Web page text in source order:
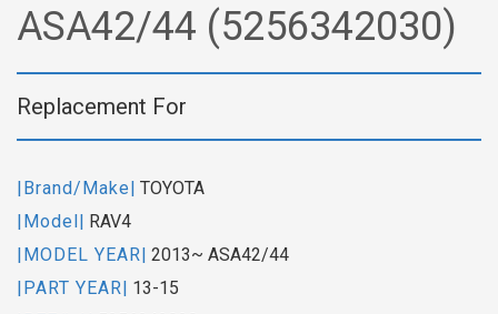
ASA42/44 (5256342030)
Replacement For
|Brand/Make| TOYOTA
|Model| RAV4
|MODEL YEAR| 2013~ ASA42/44
|PART YEAR| 13-15